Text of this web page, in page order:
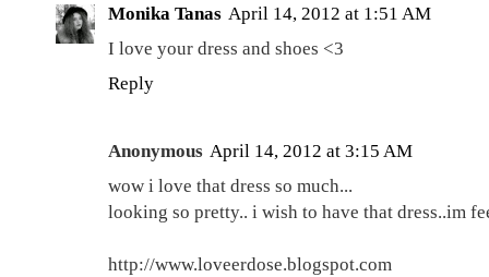
Monika Tanas April 14, 2012 at 1:51 AM
I love your dress and shoes <3
Reply
Anonymous April 14, 2012 at 3:15 AM
wow i love that dress so much...
looking so pretty.. i wish to have that dress..im
http://www.loveerdose.blogspot.com